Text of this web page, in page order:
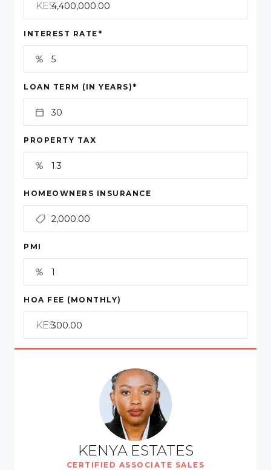
KES
INTEREST RATE *
LOAN TERM (IN YEARS) *
PROPERTY TAX
HOMEOWNERS INSURANCE
PMI
HOA FEE (MONTHLY)
KES
KENYA ESTATES
CERTIFIED ASSOCIATE SALES